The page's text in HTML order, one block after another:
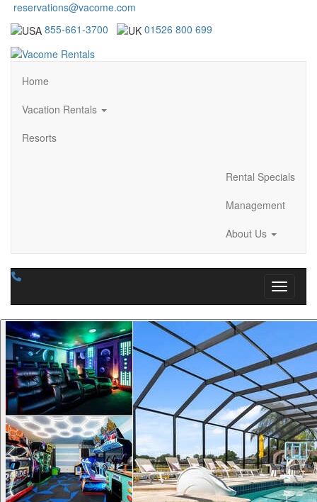
reservations@vacome.com
855-661-3700
01526 800 699
Home
Vacation Rentals
Resorts
Rental Specials
Management
About Us
Toggle